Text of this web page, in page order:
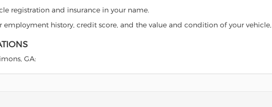
registration and insurance in your name.
employment history, credit score, and the value and condition of your
GA: